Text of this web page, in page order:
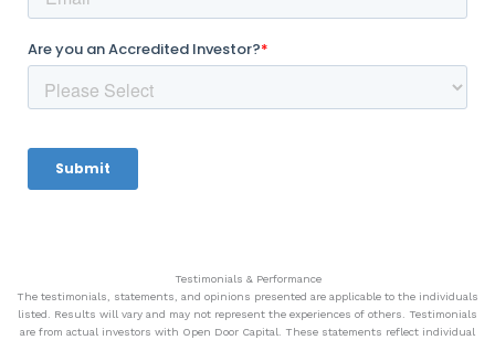
Testimonials & Performance
The testimonials, statements, and opinions presented are applicable to the individuals
listed. Results will vary and may not represent the experiences of others. Testimonials
are from actual investors with Open Door Capital. These statements reflect individual